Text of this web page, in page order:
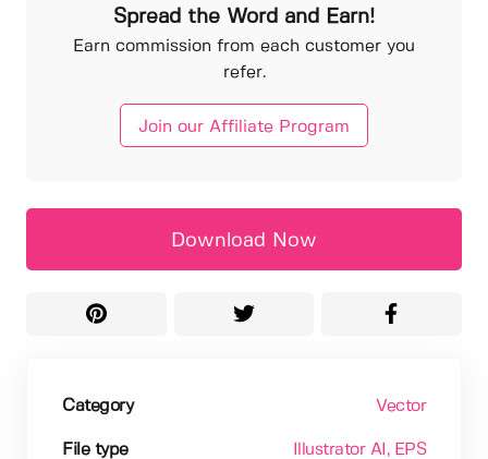
Spread the Word and Earn!
Earn commission from each customer you
refer.
Join our Affiliate Program
Download Now
Category Vector
File type Illustrator AI , EPS